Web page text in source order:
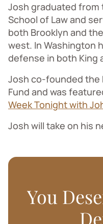
Josh graduated from
School of Law and
both Brooklyn and
west. In Washington
defense in both King
Josh co-founded the
Fund and was
Week Tonight with
Josh will take on his
You